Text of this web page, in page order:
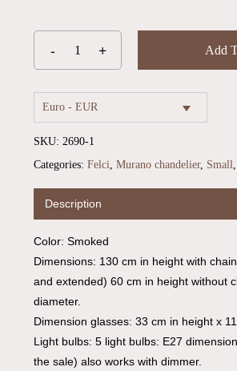
Add
Euro - EUR
SKU: 2690-1
Categories: Felci, Murano chandelier, Small,
Description
Color: Smoked
Dimensions: 130 cm in height with
and extended) 60 cm in height without
diameter.
Dimension glasses: 33 cm in height x
Light bulbs: 5 light bulbs: E27
the sale) also works with dimmer.